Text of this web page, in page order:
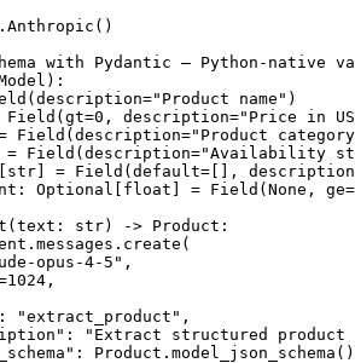
with Pydantic — Python-native
name")
Field(gt=0, description="Price in
Field(description="Product
= Field(description="Availability
= Field(default=[],
Optional[float] = Field(None,
str) -> Product:
opus-4-5",
"extract_product",
"Extract structured product